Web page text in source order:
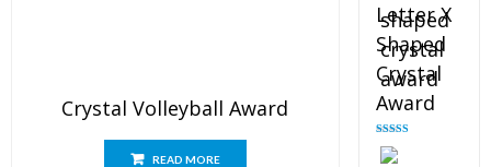
Crystal Volleyball Award
READ MORE
Letter X
Shaped
Crystal
Award
Rated
out of 5